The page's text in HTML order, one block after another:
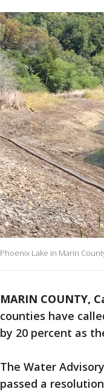
Phoenix Lake in Marin
MARIN COUNTY,
counties have
by 20 percent as
The Water
passed a